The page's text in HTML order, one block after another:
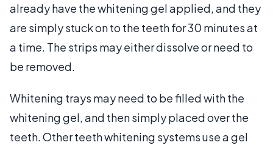
already have the whitening gel applied, and they
are simply stuck on to the teeth for 30 minutes at
a time. The strips may either dissolve or need to
be removed.
Whitening trays may need to be filled with the
whitening gel, and then simply placed over the
teeth. Other teeth whitening systems use a gel